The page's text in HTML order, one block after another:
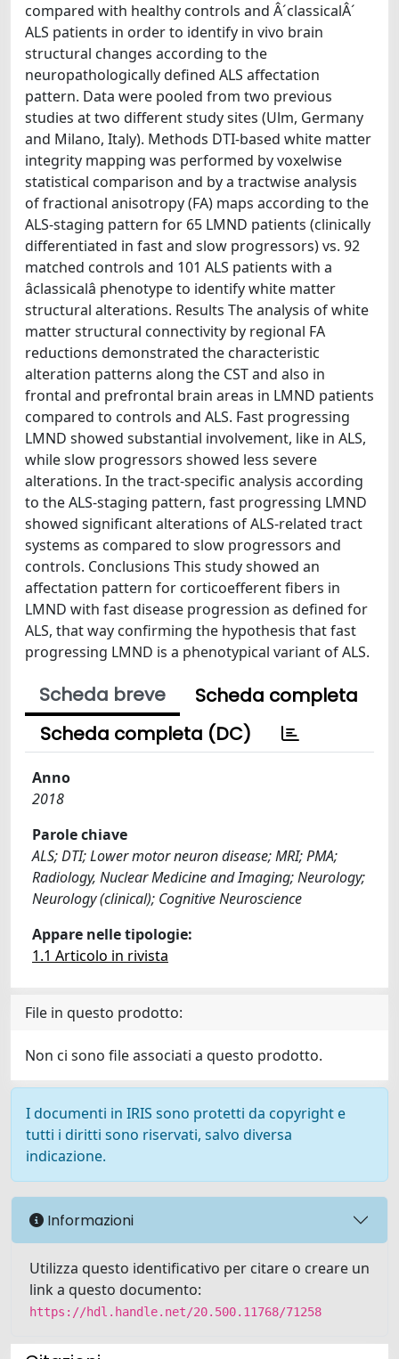
compared with healthy controls and Â´classicalÂ´
ALS patients in order to identify in vivo brain
structural changes according to the
neuropathologically defined ALS affectation
pattern. Data were pooled from two previous
studies at two different study sites (Ulm, Germany
and Milano, Italy). Methods DTI-based white matter
integrity mapping was performed by voxelwise
statistical comparison and by a tractwise analysis
of fractional anisotropy (FA) maps according to the
ALS-staging pattern for 65 LMND patients (clinically
differentiated in fast and slow progressors) vs. 92
matched controls and 101 ALS patients with a
âclassicalâ phenotype to identify white matter
structural alterations. Results The analysis of white
matter structural connectivity by regional FA
reductions demonstrated the characteristic
alteration patterns along the CST and also in
frontal and prefrontal brain areas in LMND patients
compared to controls and ALS. Fast progressing
LMND showed substantial involvement, like in ALS,
while slow progressors showed less severe
alterations. In the tract-specific analysis according
to the ALS-staging pattern, fast progressing LMND
showed significant alterations of ALS-related tract
systems as compared to slow progressors and
controls. Conclusions This study showed an
affectation pattern for corticoefferent fibers in
LMND with fast disease progression as defined for
ALS, that way confirming the hypothesis that fast
progressing LMND is a phenotypical variant of ALS.
Scheda breve
Scheda completa
Scheda completa (DC)
Anno
2018
Parole chiave
ALS; DTI; Lower motor neuron disease; MRI; PMA;
Radiology, Nuclear Medicine and Imaging; Neurology;
Neurology (clinical); Cognitive Neuroscience
Appare nelle tipologie:
1.1 Articolo in rivista
File in questo prodotto:
Non ci sono file associati a questo prodotto.
I documenti in IRIS sono protetti da copyright e
tutti i diritti sono riservati, salvo diversa
indicazione.
Informazioni
Utilizza questo identificativo per citare o creare un
link a questo documento:
https://hdl.handle.net/20.500.11768/71258